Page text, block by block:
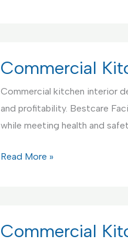
and
Service
Commercial
Commercial kitchen interior
and profitability. Bestcare
while meeting health and
Commercial
Service
Read More »
Commercial